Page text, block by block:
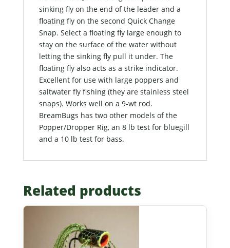
sinking fly on the end of the leader and a
floating fly on the second Quick Change
Snap. Select a floating fly large enough to
stay on the surface of the water without
letting the sinking fly pull it under. The
floating fly also acts as a strike indicator.
Excellent for use with large poppers and
saltwater fly fishing (they are stainless steel
snaps). Works well on a 9-wt rod.
BreamBugs has two other models of the
Popper/Dropper Rig, an 8 lb test for bluegill
and a 10 lb test for bass.
Related products